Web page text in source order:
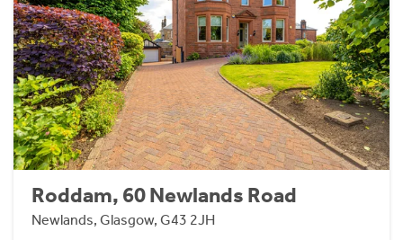
Roddam, 60 Newlands Road
Newlands, Glasgow, G43 2JH